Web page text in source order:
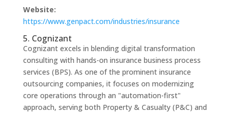
Website:
https://www.genpact.com/industries/insurance
5. Cognizant
Cognizant excels in blending digital transformation
consulting with hands-on insurance business process
services (BPS). As one of the prominent insurance
outsourcing companies, it focuses on modernizing
core operations through an "automation-first"
approach, serving both Property & Casualty (P&C) and